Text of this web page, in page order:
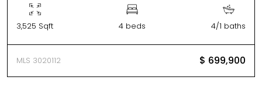
3,525 Sqft 4 beds 4/1 baths
MLS 3020112 $ 699,900